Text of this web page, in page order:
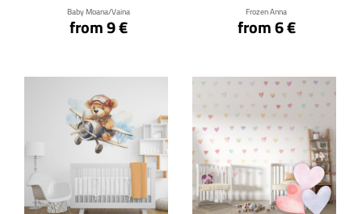
Baby Moana/Vaina
from 9 €
Frozen Anna
from 6 €
Click for details Click for details